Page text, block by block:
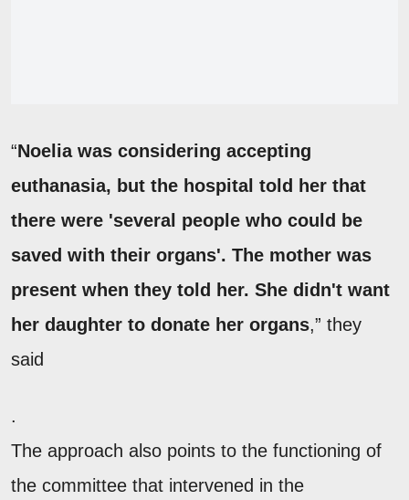
“Noelia was considering accepting
euthanasia, but the hospital told her that
there were 'several people who could be
saved with their organs'. The mother was
present when they told her. She didn't want
her daughter to donate her organs,” they
said
.
The approach also points to the functioning of
the committee that intervened in the